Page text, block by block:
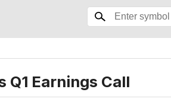
Q1 Earnings Call